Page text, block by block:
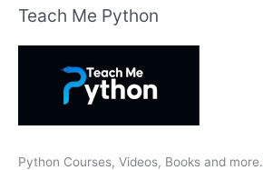
r
:
Teach Me Python
Python Courses, Videos, Books and more.